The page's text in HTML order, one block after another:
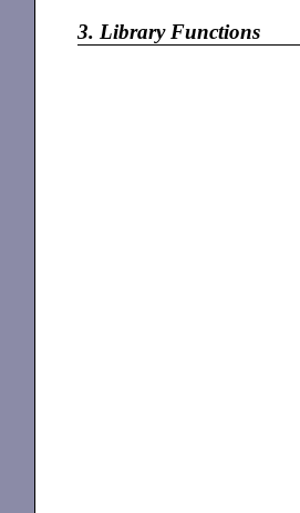
3. Library Functions